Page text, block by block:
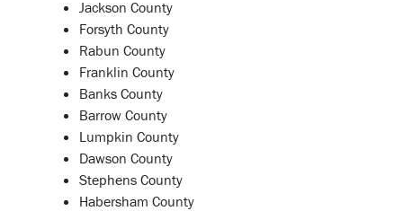
Jackson County
Forsyth County
Rabun County
Franklin County
Banks County
Barrow County
Lumpkin County
Dawson County
Stephens County
Habersham County